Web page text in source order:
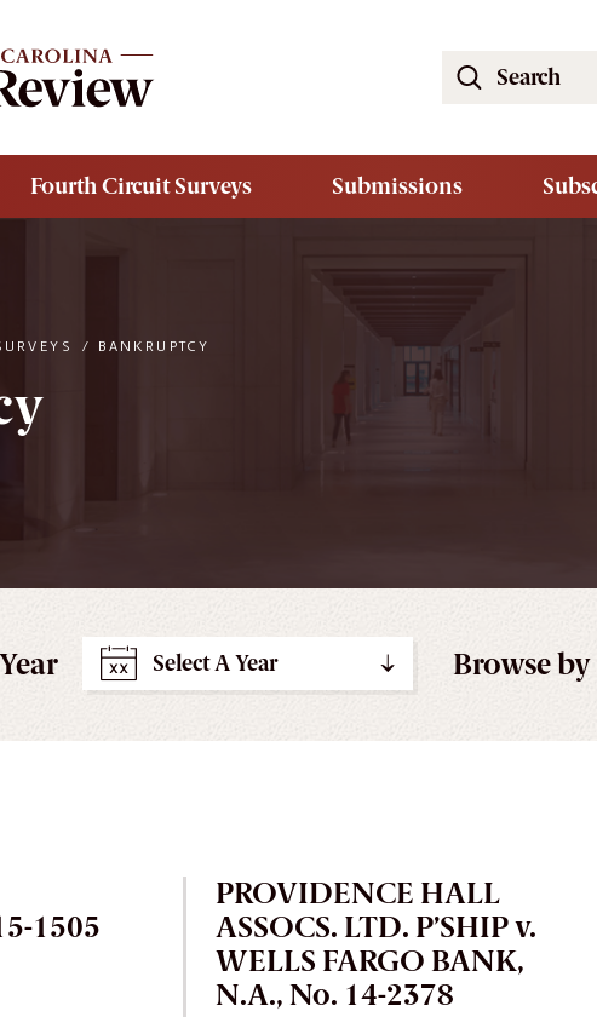
Search
Fourth Circuit Surveys Submissions
/ BANKRUPTCY
Select A Year Browse
1505
PROVIDENCE HALL
ASSOCS. LTD. P’SHIP v.
WELLS FARGO BANK,
N.A., No. 14-2378